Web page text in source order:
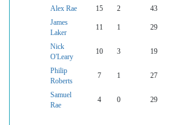
Alex Rae
15 2 43
James
Laker
11 1 29
Nick
O'Leary
10 3 19
Philip
Roberts
7 1 27
Samuel
Rae
4 0 29